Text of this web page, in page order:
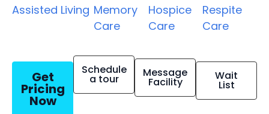
Assisted Living Memory
Care
Hospice
Care
Respite
Care
Get
Pricing
Now
Schedule
a tour Message
Facility Wait
List